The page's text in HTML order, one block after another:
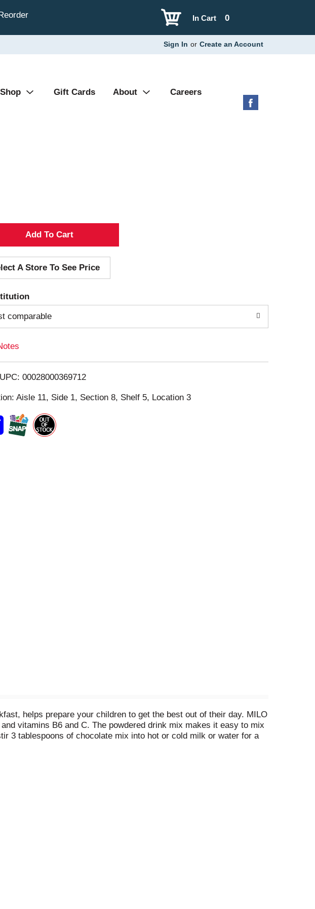
0
In Cart
Sign In or Create an Account
Shop Gift Cards About Careers
A
d
d
T
o
i
s
t
A Store To See Price
comparable
00028000369712
Aisle 11, Side 1, Section 8, Shelf 5, Location 3
helps prepare your children to get the best out of their day. MILO
vitamins B6 and C. The powdered drink mix makes it easy to mix
3 tablespoons of chocolate mix into hot or cold milk or water for a
17 servings of powdered chocolate drink mix. Store